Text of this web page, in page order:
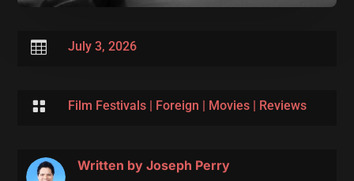
 July 3, 2026
 Film Festivals| Foreign Movies| Reviews
Written by Joseph Perry